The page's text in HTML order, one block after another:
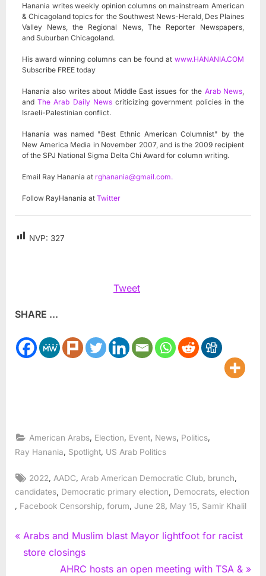
Hanania writes weekly opinion columns on mainstream American
& Chicagoland topics for the Southwest News-Herald, Des Plaines
Valley News, the Regional News, The Reporter Newspapers,
and Suburban Chicagoland.
His award winning columns can be found at www.HANANIA.COM
Subscribe FREE today
Hanania also writes about Middle East issues for the Arab News
andThe Arab Daily Newscriticizing government policies in the
Israeli-Palestinian conflict.
Hanania was named "Best Ethnic American Columnist" by the
New America Media in November 2007, and is the 2009 recipient
of the SPJ National Sigma Delta Chi Award for column writing.
Email Ray Hanania at rghanania@gmail.com.
Follow RayHanania at Twitter
NVP: 327
Tweet
SHARE ...
American Arabs Election Event News Politics
Ray Hanania
Spotlight US Arab Politics
Tags:
2022 AADC Arab American Democratic Club brunch
candidates Democratic primary election Democrats election
, Facebook Censorship, forum, June 28, May 15, Samir Khalil
Post
navigation
P
r
Arabs and Muslim blast Mayor lightfoot for racist
store closings
N
AHRC hosts an open meeting with TSA &